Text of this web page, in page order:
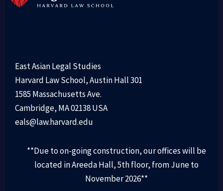
East Asian Legal Studies
Harvard Law School, Austin Hall 301
1585 Massachusetts Ave.
Cambridge, MA 02138 USA
eals@law.harvard.edu
**Due to on-going construction, our offices will be
located in Areeda Hall, 5th floor, from June to
November 2026**